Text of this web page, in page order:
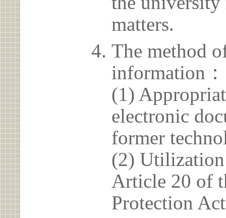
matters.
The method
information：
(1)
electronic
former
(2)
Article 20 of
Protection